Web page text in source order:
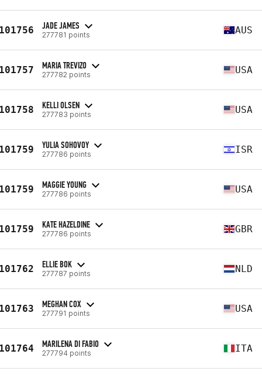
JADE JAMES
277781 points AUS
MARIA TREVIZO
277782 points USA
KELLI OLSEN
277783 points USA
YULIA SOHOVOY
277786 points ISR
MAGGIE YOUNG
277786 points USA
KATE HAZELDINE
277786 points GBR
ELLIE BOK
277787 points NLD
MEGHAN COX
277791 points USA
MARILENA DI FABIO
277794 points ITA